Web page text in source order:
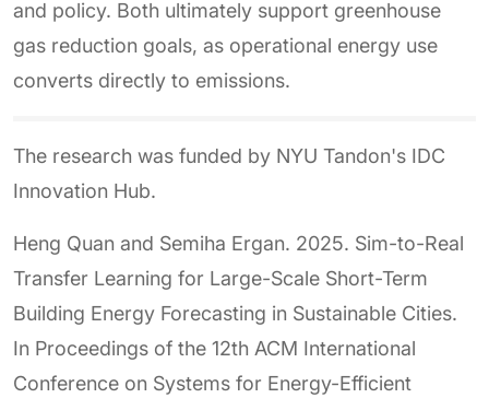
and policy. Both ultimately support greenhouse
gas reduction goals, as operational energy use
converts directly to emissions.
The research was funded by NYU Tandon's IDC
Innovation Hub.
Heng Quan and Semiha Ergan. 2025. Sim-to-Real
Transfer Learning for Large-Scale Short-Term
Building Energy Forecasting in Sustainable Cities.
In Proceedings of the 12th ACM International
Conference on Systems for Energy-Efficient